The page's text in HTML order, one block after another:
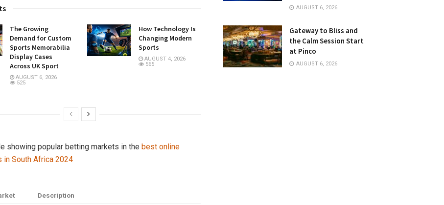
The Growing
Demand for Custom
Sports Memorabilia
Display Cases
Across UK Sport
AUGUST 6, 2026
525
How Technology Is
Changing Modern
Sports
AUGUST 4, 2026
565
showing popular betting markets in the best online
in South Africa 2024
Description
AUGUST 6, 2026
Gateway to Bliss and
the Calm Session Start
at Pinco
AUGUST 6, 2026